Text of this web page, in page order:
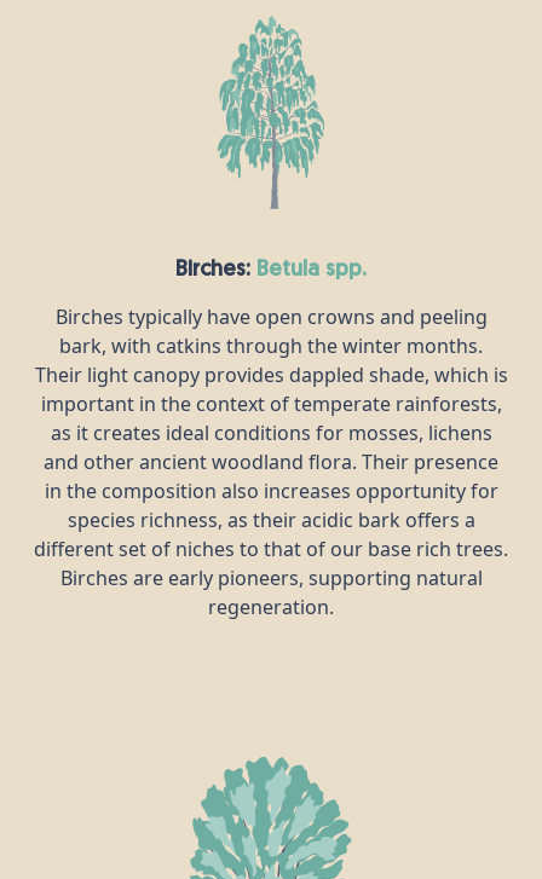
Birches: betula spp.
Birches typically have open crowns and peeling
bark, with catkins through the winter months.
Their light canopy provides dappled shade, which is
important in the context of temperate rainforests,
as it creates ideal conditions for mosses, lichens
and other ancient woodland flora. Their presence
in the composition also increases opportunity for
species richness, as their acidic bark offers a
different set of niches to that of our base rich trees.
Birches are early pioneers, supporting natural
regeneration.